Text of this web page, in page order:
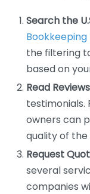
Search the
the filtering
based on
Read
testimonials.
owners can
quality of the
Request
several
companies